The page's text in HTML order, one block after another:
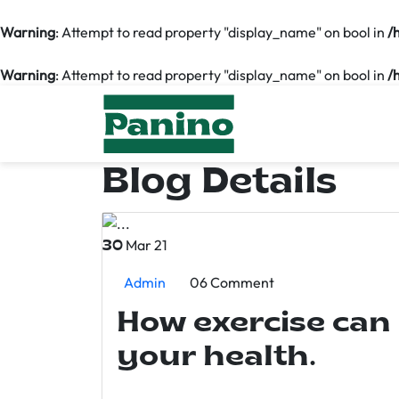
Warning: Attempt to read property "display_name" on bool in /
Warning: Attempt to read property "display_name" on bool in /
Blog Details
30 Mar 21
Admin 06 Comment
How exercise
your health.